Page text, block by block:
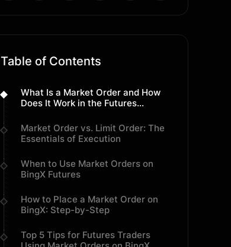
Table of Contents
What Is a Market Order and How
Does It Work in the Futures
Market Order vs. Limit Order: The
Essentials of Execution
When to Use Market Orders on
BingX Futures
How to Place a Market Order on
BingX: Step-by-Step
Top 5 Tips for Futures Traders